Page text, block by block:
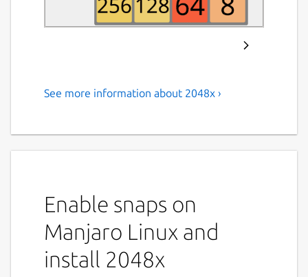
A classic 2048 block sliding
Selectable board size (from 2x2 to
12x12).
Last move undo.
Keep game between application
See more information about 2048x ›
Enable snaps on
Manjaro Linux and
install 2048x